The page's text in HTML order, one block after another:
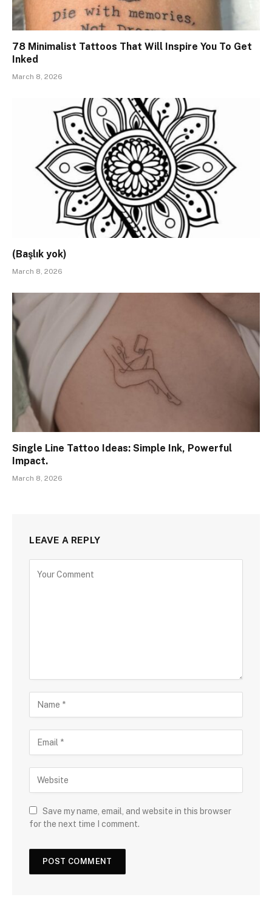
78 Minimalist Tattoos That Will Inspire You To Get
Inked
March 8, 2026
(Başlık yok)
March 8, 2026
Single Line Tattoo Ideas: Simple Ink, Powerful
Impact.
March 8, 2026
LEAVE A REPLY
Save my name, email, and website in this browser
for the next time I comment.